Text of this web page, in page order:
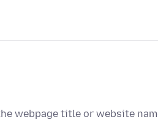
webpage title or website